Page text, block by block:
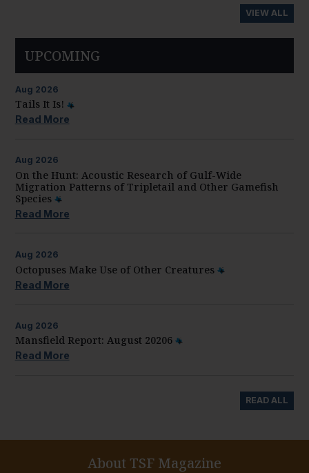
VIEW ALL
UPCOMING
Aug 2026
Tails It Is!
Read More
Aug 2026
On the Hunt: Acoustic Research of Gulf-Wide
Migration Patterns of Tripletail and Other Gamefish
Species
Read More
Aug 2026
Octopuses Make Use of Other Creatures
Read More
Aug 2026
Mansfield Report: August 20206
Read More
READ ALL
About TSF Magazine